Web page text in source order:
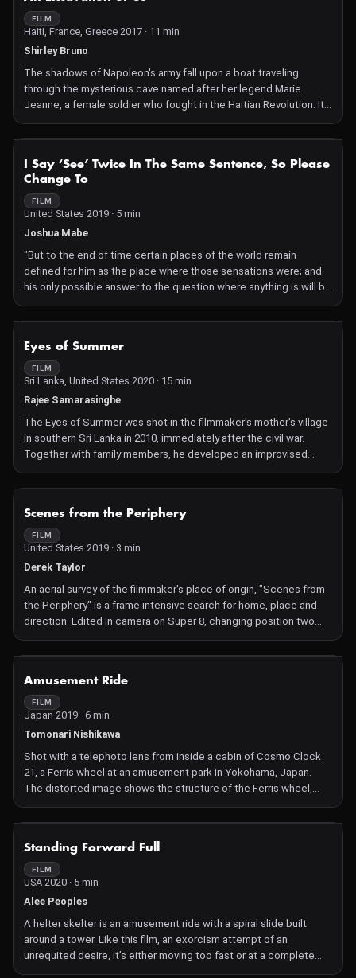
FILM
Haiti, France, Greece 2017 · 11 min
Shirley Bruno
The shadows of Napoleon's army fall upon a boat traveling
through the mysterious cave named after her legend Marie
Jeanne, a female soldier who fought in the Haitian Revolution. It
is this battle inside her cave that will become the most
successful slave revolution in history.
NOT AVAILABLE
I Say ‘See’ Twice In The Same Sentence, So Please
Change To
FILM
United States 2019 · 5 min
Joshua Mabe
"But to the end of time certain places of the world remain
defined for him as the place where those sensations were; and
his only possible answer to the question where anything is will be
to say 'there,' and to name some sensation or other like those
first ones, which shall identify the spot. Space means but the
Eyes of Summer
FILM
Sri Lanka, United States 2020 · 15 min
Rajee Samarasinghe
The Eyes of Summer was shot in the filmmaker's mother's village
in southern Sri Lanka in 2010, immediately after the civil war.
Together with family members, he developed an improvised
story around a shy girl who becomes friends with a spirit, based
on similar encounters from his mother's childhood. A story from a
boundaries between life and death.
Scenes from the Periphery
FILM
United States 2019 · 3 min
Derek Taylor
An aerial survey of the filmmaker's place of origin, "Scenes from
the Periphery" is a frame intensive search for home, place and
direction. Edited in camera on Super 8, changing position two
frames at a time, the movements of lines and masses offer a
renewed look at this once lost but now rediscovered locale in a
Amusement Ride
FILM
Japan 2019 · 6 min
Tomonari Nishikawa
Shot with a telephoto lens from inside a cabin of Cosmo Clock
21, a Ferris wheel at an amusement park in Yokohama, Japan.
The distorted image shows the structure of the Ferris wheel,
focusing on the intermittent vertical movement, which
resembles the movement of a film at the gate of a film projector
Standing Forward Full
FILM
USA 2020 · 5 min
Alee Peoples
A helter skelter is an amusement ride with a spiral slide built
around a tower. Like this film, an exorcism attempt of an
unrequited desire, itʼs either moving too fast or at a complete
standstill. Disorienting but exciting.